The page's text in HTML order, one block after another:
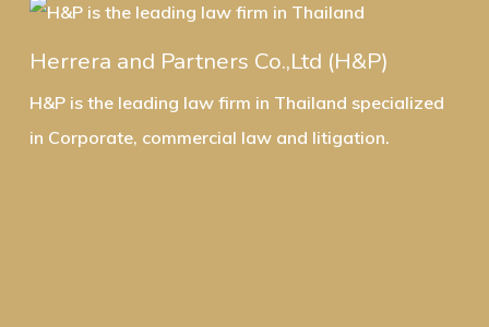
Herrera and Partners Co.,Ltd (H&P)
H&P is the leading law firm in Thailand specialized
in Corporate, commercial law and litigation.